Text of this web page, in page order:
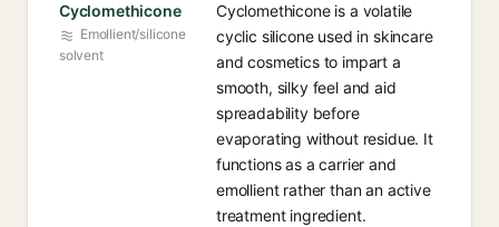
Cyclomethicone
Emollient/silicone
solvent
Cyclomethicone is a volatile
cyclic silicone used in skincare
and cosmetics to impart a
smooth, silky feel and aid
spreadability before
evaporating without residue. It
functions as a carrier and
emollient rather than an active
treatment ingredient.